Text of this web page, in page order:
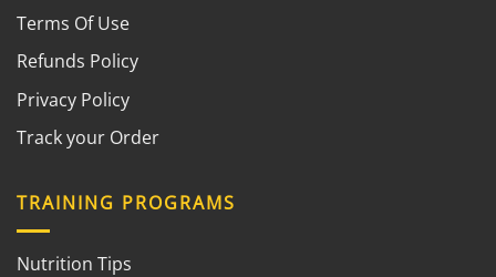
Terms Of Use
Refunds Policy
Privacy Policy
Track your Order
TRAINING PROGRAMS
Nutrition Tips